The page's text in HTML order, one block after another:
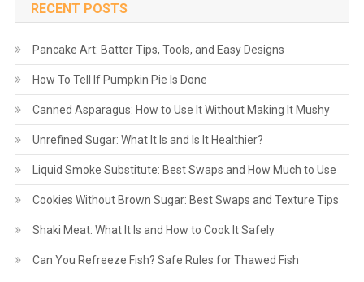
RECENT POSTS
Pancake Art: Batter Tips, Tools, and Easy Designs
How To Tell If Pumpkin Pie Is Done
Canned Asparagus: How to Use It Without Making It Mushy
Unrefined Sugar: What It Is and Is It Healthier?
Liquid Smoke Substitute: Best Swaps and How Much to Use
Cookies Without Brown Sugar: Best Swaps and Texture Tips
Shaki Meat: What It Is and How to Cook It Safely
Can You Refreeze Fish? Safe Rules for Thawed Fish